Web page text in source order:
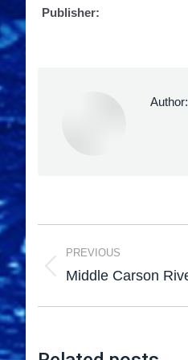
Publisher:
Author:
PREVIOUS
Middle Carson